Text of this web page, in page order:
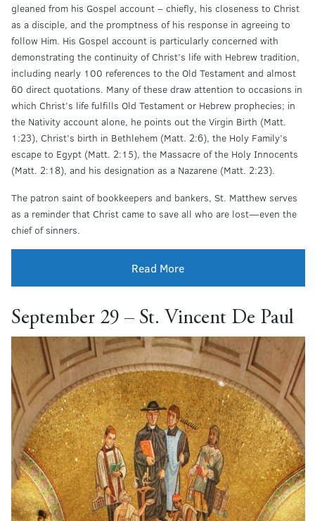
gleaned from his Gospel account – chiefly, his closeness to Christ
as a disciple, and the promptness of his response in agreeing to
follow Him. His Gospel account is particularly concerned with
demonstrating the continuity of Christ’s life with Hebrew tradition,
including nearly 100 references to the Old Testament and almost
60 direct quotations. Many of these draw attention to occasions in
which Christ’s life fulfills Old Testament or Hebrew prophecies; in
the Nativity account alone, he points out the Virgin Birth (Matt.
1:23), Christ’s birth in Bethlehem (Matt. 2:6), the Holy Family’s
escape to Egypt (Matt. 2:15), the Massacre of the Holy Innocents
(Matt. 2:18), and his designation as a Nazarene (Matt. 2:23).
The patron saint of bookkeepers and bankers, St. Matthew serves
as a reminder that Christ came to save all who are lost—even the
chief of sinners.
Read More
September 29 – St. Vincent De Paul